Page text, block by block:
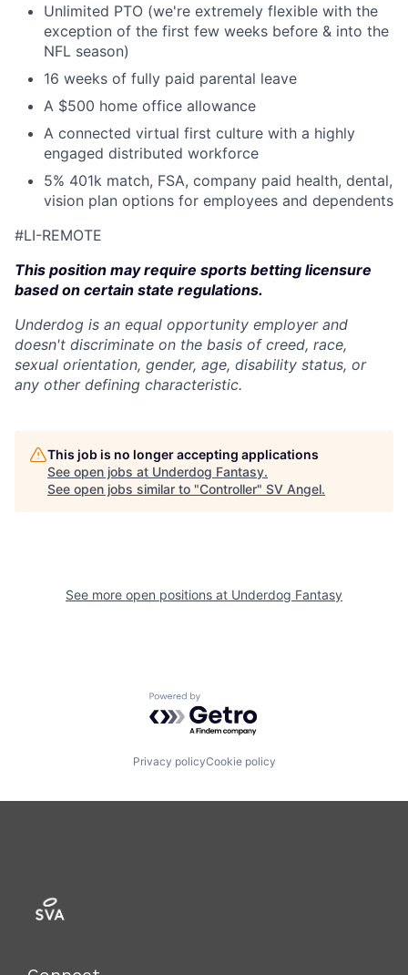
Unlimited PTO (we're extremely flexible with the
exception of the first few weeks before & into the
NFL season)
16 weeks of fully paid parental leave
A $500 home office allowance
A connected virtual first culture with a highly
engaged distributed workforce
5% 401k match, FSA, company paid health, dental,
vision plan options for employees and dependents
#LI-REMOTE
This position may require sports betting licensure
based on certain state regulations.
Underdog is an equal opportunity employer and
doesn't discriminate on the basis of creed, race,
sexual orientation, gender, age, disability status, or
any other defining characteristic.
This job is no longer accepting applications
See open jobs at Underdog Fantasy.
See open jobs similar to "Controller" SV Angel.
See more open positions at Underdog Fantasy
Powered by Getro.com
Privacy policyCookie policy